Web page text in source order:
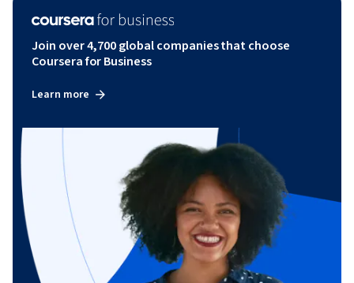
Join over 4,700 global companies that choose
Coursera for Business
Learn more